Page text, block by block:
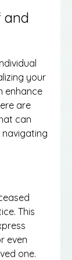
and
your
enhance
are
can
navigating
This
even
one.